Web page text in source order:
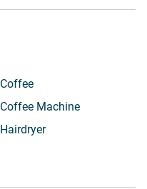
Coffee
Coffee Machine
Hairdryer